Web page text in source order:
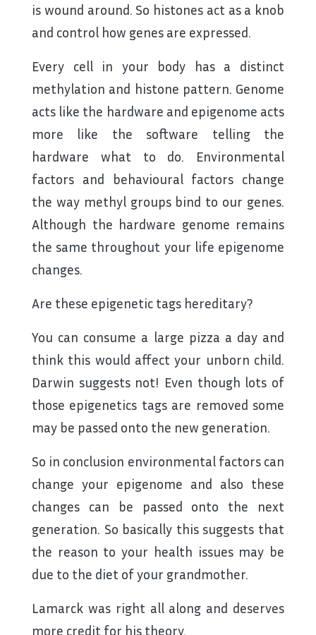
is wound around. So histones act as a knob
and control how genes are expressed.
Every cell in your body has a distinct
methylation and histone pattern. Genome
acts like the hardware and epigenome acts
more like the software telling the
hardware what to do. Environmental
factors and behavioural factors change
the way methyl groups bind to our genes.
Although the hardware genome remains
the same throughout your life epigenome
changes.
Are these epigenetic tags hereditary?
You can consume a large pizza a day and
think this would affect your unborn child.
Darwin suggests not! Even though lots of
those epigenetics tags are removed some
may be passed onto the new generation.
So in conclusion environmental factors can
change your epigenome and also these
changes can be passed onto the next
generation. So basically this suggests that
the reason to your health issues may be
due to the diet of your grandmother.
Lamarck was right all along and deserves
more credit for his theory.